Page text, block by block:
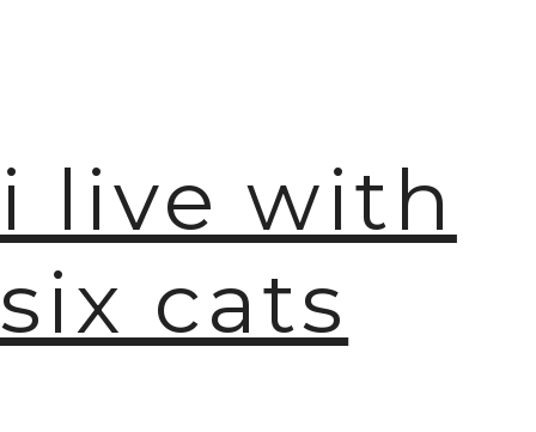
i live with
six cats